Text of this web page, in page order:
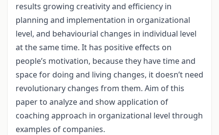
results growing creativity and efficiency in
planning and implementation in organizational
level, and behaviourial changes in individual level
at the same time. It has positive effects on
people’s motivation, because they have time and
space for doing and living changes, it doesn’t need
revolutionary changes from them. Aim of this
paper to analyze and show application of
coaching approach in organizational level through
examples of companies.